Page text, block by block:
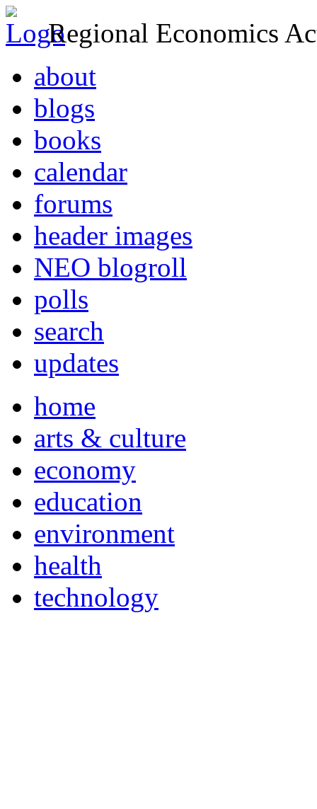
Regional Economics
about
blogs
books
calendar
forums
header images
NEO blogroll
polls
search
updates
home
arts & culture
economy
education
environment
health
technology